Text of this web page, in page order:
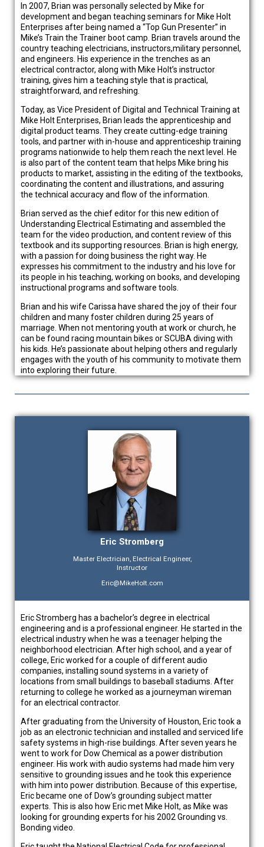
In 2007, Brian was personally selected by Mike for
development and began teaching seminars for Mike Holt
Enterprises after being named a “Top Gun Presenter” in
Mike’s Train the Trainer boot camp. Brian travels around the
country teaching electricians, instructors,military personnel,
and engineers. His experience in the trenches as an
electrical contractor, along with Mike Holt’s instructor
training, gives him a teaching style that is practical,
straightforward, and refreshing.
Today, as Vice President of Digital and Technical Training at
Mike Holt Enterprises, Brian leads the apprenticeship and
digital product teams. They create cutting-edge training
tools, and partner with in-house and apprenticeship training
programs nationwide to help them reach the next level. He
is also part of the content team that helps Mike bring his
products to market, assisting in the editing of the textbooks,
coordinating the content and illustrations, and assuring
the technical accuracy and flow of the information.
Brian served as the chief editor for this new edition of
Understanding Electrical Estimating and assembled the
team for the video production, and content review of this
textbook and its supporting resources. Brian is high energy,
with a passion for doing business the right way. He
expresses his commitment to the industry and his love for
its people in his teaching, working on books, and developing
instructional programs and software tools.
Brian and his wife Carissa have shared the joy of their four
children and many foster children during 25 years of
marriage. When not mentoring youth at work or church, he
can be found racing mountain bikes or SCUBA diving with
his kids. He’s passionate about helping others and regularly
engages with the youth of his community to motivate them
into exploring their future.
Eric Stromberg
Master Electrician, Electrical Engineer,
Instructor
Eric@MikeHolt.com
Eric Stromberg has a bachelor’s degree in electrical
engineering and is a professional engineer. He started in the
electrical industry when he was a teenager helping the
neighborhood electrician. After high school, and a year of
college, Eric worked for a couple of different audio
companies, installing sound systems in a variety of
locations from small buildings to baseball stadiums. After
returning to college he worked as a journeyman wireman
for an electrical contractor.
After graduating from the University of Houston, Eric took a
job as an electronic technician and installed and serviced life
safety systems in high-rise buildings. After seven years he
went to work for Dow Chemical as a power distribution
engineer. His work with audio systems had made him very
sensitive to grounding issues and he took this experience
with him into power distribution. Because of this expertise,
Eric became one of Dow’s grounding subject matter
experts. This is also how Eric met Mike Holt, as Mike was
looking for grounding experts for his 2002 Grounding vs.
Bonding video.